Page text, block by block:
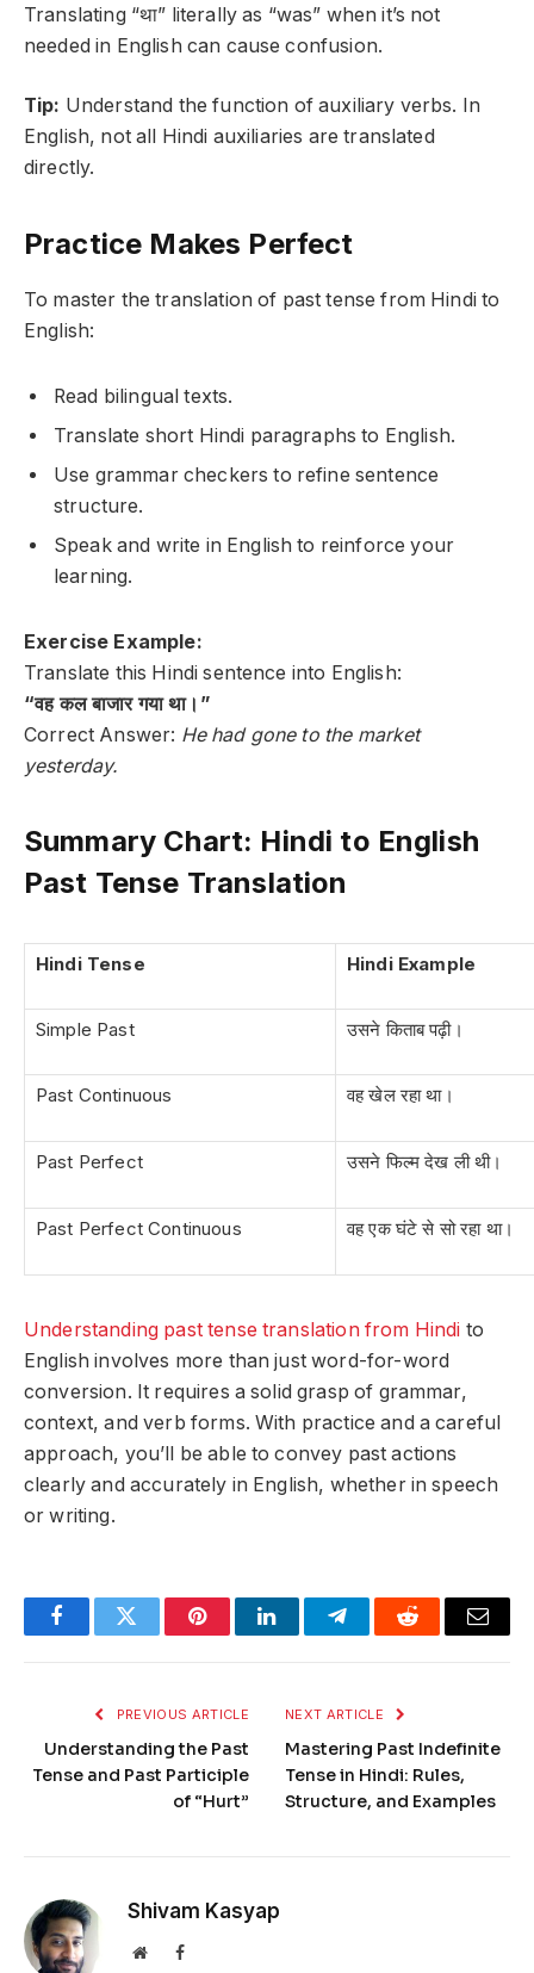
Translating “था” literally as “was” when it’s not
needed in English can cause confusion.
Tip: Understand the function of auxiliary verbs. In
English, not all Hindi auxiliaries are translated
directly.
Practice Makes Perfect
To master the translation of past tense from Hindi to
English:
Read bilingual texts.
Translate short Hindi paragraphs to English.
Use grammar checkers to refine sentence
structure.
Speak and write in English to reinforce your
learning.
Exercise Example:
Translate this Hindi sentence into English:
“वह कल बाजार गया था।”
Correct Answer: He had gone to the market
yesterday.
Summary Chart: Hindi to English
Past Tense Translation
Hindi Tense Hindi Example
Simple Past उसने किताब पढ़ी।
Past Continuous वह खेल रहा था।
Past Perfect उसने फिल्म देख ली थी।
Past Perfect Continuous वह एक घंटे से सो रहा था।
Understanding past tense translation from Hindi to
English involves more than just word-for-word
conversion. It requires a solid grasp of grammar,
context, and verb forms. With practice and a careful
approach, you’ll be able to convey past actions
clearly and accurately in English, whether in speech
or writing.
FacebookTwitter PinterestLinkedInTelegramReddit Email
PREVIOUS ARTICLE
Understanding the Past
Tense and Past Participle
of “Hurt”
NEXT ARTICLE
Mastering Past Indefinite
Tense in Hindi: Rules,
Structure, and Examples
Shivam Kasyap
WebsiteFacebook